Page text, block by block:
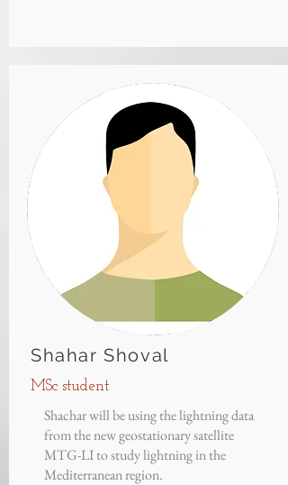
Shahar Shoval
MSc student
Shachar will be using the lightning data
from the new geostationary satellite
MTG-LI to study lightning in the
Mediterranean region.